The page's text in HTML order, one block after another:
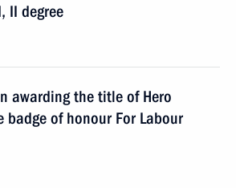
II degree
awarding the title of Hero
badge of honour For Labour